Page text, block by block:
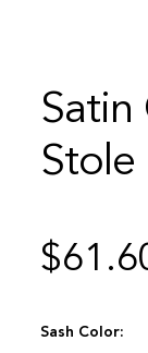
Satin
Stole
$
Sash Color: